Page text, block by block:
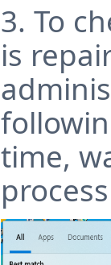
3. To
is
time,